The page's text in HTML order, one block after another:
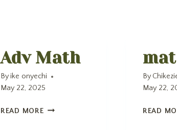
Adv Math
Byike onyechi
May 22, 2025
READ MOREADV
mat
By
May 22,
READ